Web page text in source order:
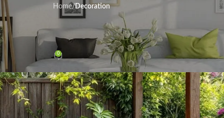
Home/Decoration
, HOME DECOR INSPIRATION
Your Outdoor Space
On May 25, 2025
0